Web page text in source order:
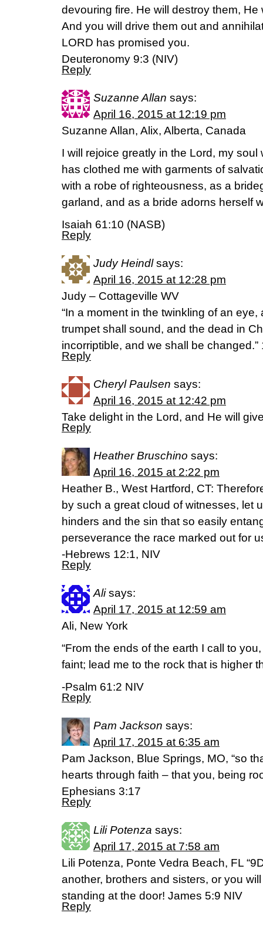
devouring fire. He will destroy them,
And you will drive them out and
LORD has promised you.
Deuteronomy 9:3 (NIV)
Reply
Suzanne Allan says:
April 16, 2015 at 12:19 pm
Suzanne Allan, Alix, Alberta, Canada
I will rejoice greatly in the Lord, my soul
has clothed me with garments of
with a robe of righteousness, as a
garland, and as a bride adorns herself
Isaiah 61:10 (NASB)
Reply
Judy Heindl says:
April 16, 2015 at 12:28 pm
Judy – Cottageville WV
“In a moment in the twinkling of an eye,
trumpet shall sound, and the dead in
incorriptible, and we shall be
Reply
Cheryl Paulsen says:
April 16, 2015 at 12:42 pm
Take delight in the Lord, and He will
Reply
Heather Bruschino says:
April 16, 2015 at 2:22 pm
Heather B., West Hartford, CT:
by such a great cloud of witnesses, let
hinders and the sin that so easily
perseverance the race marked out for
-Hebrews 12:1, NIV
Reply
Ali says:
April 17, 2015 at 12:59 am
Ali, New York
“From the ends of the earth I call to
faint; lead me to the rock that is higher
-Psalm 61:2 NIV
Reply
Pam Jackson says:
April 17, 2015 at 6:35 am
Pam Jackson, Blue Springs, MO, “so
hearts through faith – that you, being
Ephesians 3:17
Reply
Lili Potenza says:
April 17, 2015 at 7:58 am
Lili Potenza, Ponte Vedra Beach, FL
another, brothers and sisters, or you
standing at the door! James 5:9 NIV
Reply